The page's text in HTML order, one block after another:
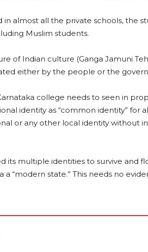
almost all the private schools, the
Muslim students.
of Indian culture (Ganga Jamuni
either by the people or the
college needs to seen in
identity as “common identity” for
or any other local identity without
its multiple identities to survive and
“modern state.” This needs no